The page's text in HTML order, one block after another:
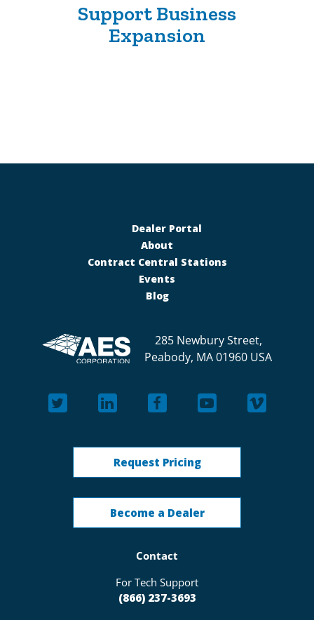
Support Business
Expansion
Dealer Portal
About
Contract Central Stations
Events
Blog
285 Newbury Street,
Peabody, MA 01960 USA
Request Pricing
Become a Dealer
Contact
For Tech Support
(866) 237-3693